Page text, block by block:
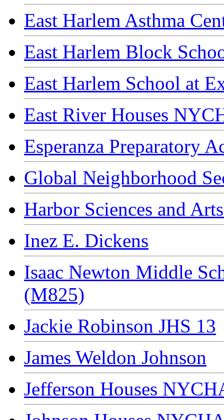
East Harlem Asthma
East Harlem Block
East Harlem School at
East River Houses
Esperanza Preparatory
Global Neighborhood
Harbor Sciences and
Inez E. Dickens
Isaac Newton Middle
(M825)
Jackie Robinson JHS 13
James Weldon Johnson
Jefferson Houses